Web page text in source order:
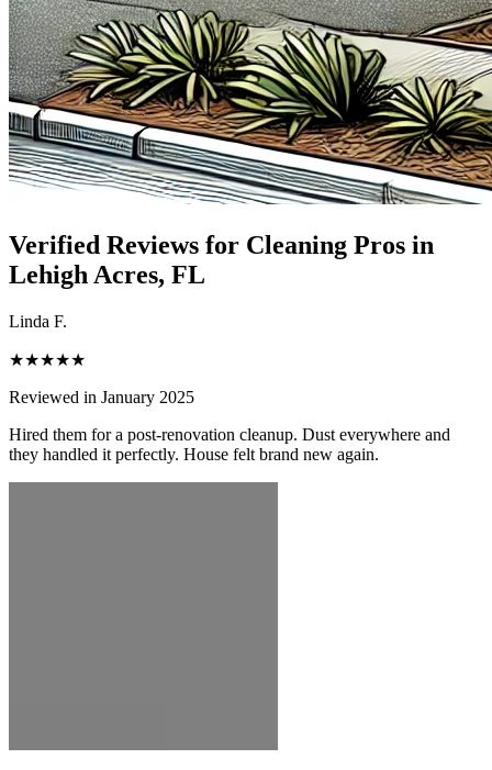
Verified Reviews for Cleaning Pros in
Lehigh Acres, FL
Linda F.
★★★★★
Reviewed in January 2025
Hired them for a post-renovation cleanup. Dust everywhere and
they handled it perfectly. House felt brand new again.